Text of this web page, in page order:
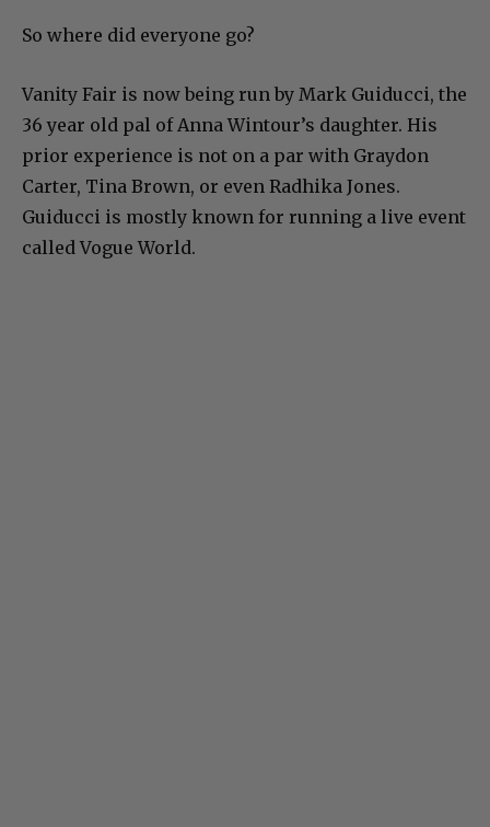
So where did everyone go?
Vanity Fair is now being run by Mark Guiducci, the
36 year old pal of Anna Wintour’s daughter. His
prior experience is not on a par with Graydon
Carter, Tina Brown, or even Radhika Jones.
Guiducci is mostly known for running a live event
called Vogue World.